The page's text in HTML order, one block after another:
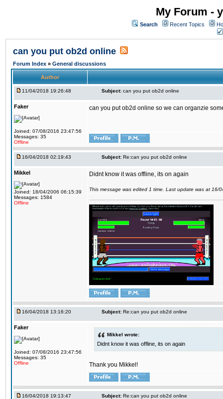
My Forum -
Search Recent Topics
can you put ob2d online
Forum Index » General discussions
Author
11/04/2018 19:26:48 Subject: can you put ob2d online
Faker
Joined: 07/08/2016 23:47:56
Messages: 35
Offline
can you put ob2d online so we can organzie
16/04/2018 02:19:43 Subject: Re:can you put ob2d online
Mikkel
Joined: 18/04/2006 06:15:39
Messages: 1584
Offline
Didnt know it was offline, its on again
This message was edited 1 time. Last update was at 16/
16/04/2018 13:16:20 Subject: Re:can you put ob2d online
Faker
Joined: 07/08/2016 23:47:56
Messages: 35
Offline
Mikkel wrote:
Didnt know it was offline, its on again
Thank you Mikkel!
16/04/2018 19:13:47 Subject: Re:can you put ob2d online